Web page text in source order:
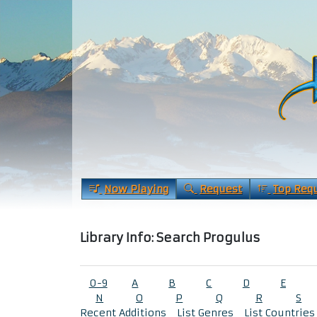
Now Playing Request Top
Library Info: Search Progulus
0-9 A B C D
E
N
O P Q R
S
Recent Additions
List Genres List Countries